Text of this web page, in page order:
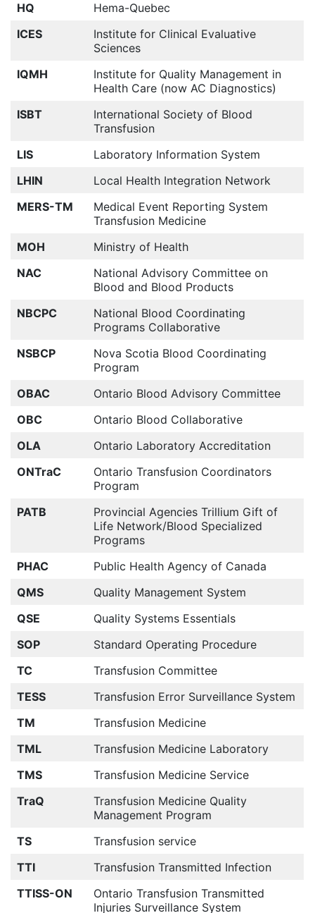
HQ
Hema-Quebec
ICES
Institute for Clinical Evaluative
Sciences
IQMH
Institute for Quality Management in
Health Care (now AC Diagnostics)
ISBT
International Society of Blood
Transfusion
LIS
Laboratory Information System
LHIN
Local Health Integration Network
MERS-TM
Medical Event Reporting System
Transfusion Medicine
MOH
Ministry of Health
NAC
National Advisory Committee on
Blood and Blood Products
NBCPC
National Blood Coordinating
Programs Collaborative
NSBCP
Nova Scotia Blood Coordinating
Program
OBAC
Ontario Blood Advisory Committee
OBC
Ontario Blood Collaborative
OLA
Ontario Laboratory Accreditation
ONTraC
Ontario Transfusion Coordinators
Program
PATB
Provincial Agencies Trillium Gift of
Life Network/Blood Specialized
Programs
PHAC
Public Health Agency of Canada
QMS
Quality Management System
QSE
Quality Systems Essentials
SOP
Standard Operating Procedure
TC
Transfusion Committee
TESS
Transfusion Error Surveillance System
TM
Transfusion Medicine
TML
Transfusion Medicine Laboratory
TMS
Transfusion Medicine Service
TraQ
Transfusion Medicine Quality
Management Program
TS
Transfusion service
TTI
Transfusion Transmitted Infection
TTISS-ON
Ontario Transfusion Transmitted
Injuries Surveillance System